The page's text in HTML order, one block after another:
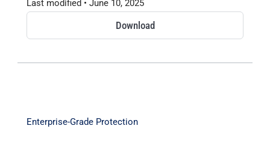
Enterprise-Grade Protection
Last modified • June 10, 2025
Download